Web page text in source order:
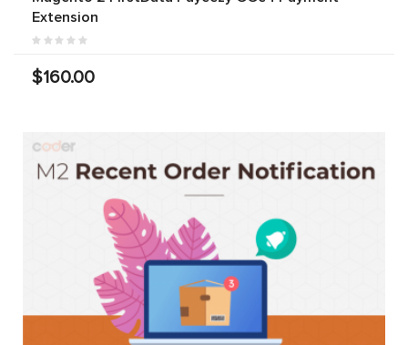
Extension
$160.00